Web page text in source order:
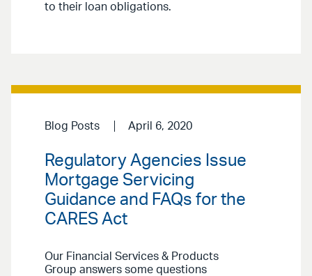
to their loan obligations.
Blog Posts April 6, 2020
Regulatory Agencies Issue
Mortgage Servicing
Guidance and FAQs for the
CARES Act
Our Financial Services & Products
Group answers some questions